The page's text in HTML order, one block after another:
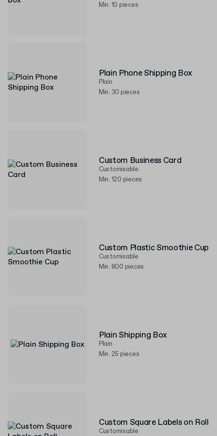
Min. 10 pieces
Plain Phone Shipping Box
Plain
Min. 30 pieces
Custom Business Card
Customisable
Min. 120 pieces
Custom Plastic Smoothie Cup
Customisable
Min. 800 pieces
Plain Shipping Box
Plain
Min. 25 pieces
Custom Square Labels on Roll
Customisable